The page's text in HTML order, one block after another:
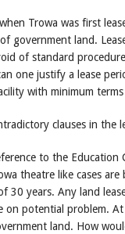
Trowa was first
government land.
of standard
one justify a lease
with minimum
clauses in the
to the
theatre like cases
30 years. Any land
on potential problem.
land. How